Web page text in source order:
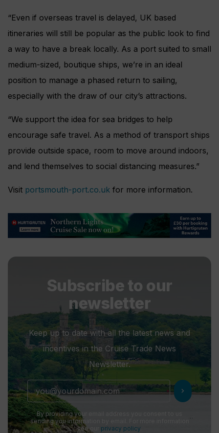
“Even if overseas travel is delayed, UK based
itineraries will still be popular as the public look to find
a way to have a break locally. As a port suited to small
medium-sized, boutique ships, we’re in an ideal
position to manage a phased return to sailing,
especially with the draw of our city’s attractions.
“We support the idea for sea bridges to help
encourage safe travel. As a method of transport ships
provide outside space, room to move around indoors,
and lend themselves to social distancing measures.”
Visit portsmouth-port.co.uk for more information.
Subscribe to our
newsletter
Keep up to date with all the latest news and
incentives in the Cruise Trade News
Newsletter.
chevron_right
By providing your email address you consent to us
sending you information by email. For more information
see our privacy policy